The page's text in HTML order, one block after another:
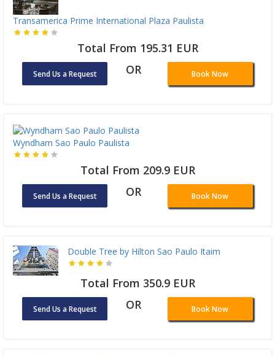
Transamerica Prime International Plaza Paulista
Total From 195.31 EUR
Send Us a Request OR Book Now
Wyndham Sao Paulo Paulista
Total From 209.9 EUR
Send Us a Request OR Book Now
Double Tree by Hilton Sao Paulo Itaim
Total From 350.9 EUR
Send Us a Request OR Book Now